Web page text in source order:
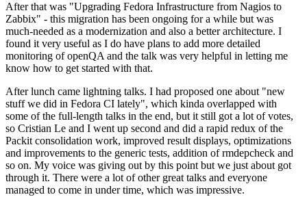
After that was "Upgrading Fedora Infrastructure from Nagios to
Zabbix" - this migration has been ongoing for a while but was
much-needed as a modernization and also a better architecture. I
found it very useful as I do have plans to add more detailed
monitoring of openQA and the talk was very helpful in letting me
know how to get started with that.
After lunch came lightning talks. I had proposed one about "new
stuff we did in Fedora CI lately", which kinda overlapped with
some of the full-length talks in the end, but it still got a lot of votes,
so Cristian Le and I went up second and did a rapid redux of the
Packit consolidation work, improved result displays, optimizations
and improvements to the generic tests, addition of rmdepcheck and
so on. My voice was giving out by this point but we just about got
through it. There were a lot of other great talks and everyone
managed to come in under time, which was impressive.